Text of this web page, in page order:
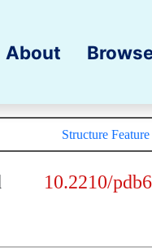
About
Structure Feature
10.2210/